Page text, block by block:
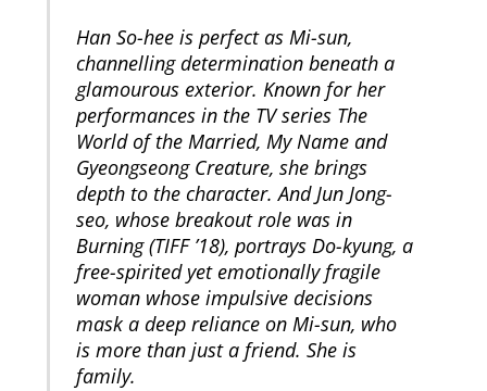
Han So-hee is perfect as Mi-sun,
channelling determination beneath a
glamourous exterior. Known for her
performances in the TV series The
World of the Married, My Name and
Gyeongseong Creature, she brings
depth to the character. And Jun Jong-
seo, whose breakout role was in
Burning (TIFF ’18), portrays Do-kyung, a
free-spirited yet emotionally fragile
woman whose impulsive decisions
mask a deep reliance on Mi-sun, who
is more than just a friend. She is
family.